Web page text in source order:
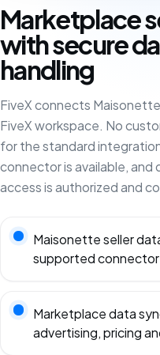
Marketplace
with secure
handling
FiveX connects
FiveX workspace. No
for the standard
connector is available,
access is authorized and
Maisonette seller
supported
Marketplace data
advertising, pricing